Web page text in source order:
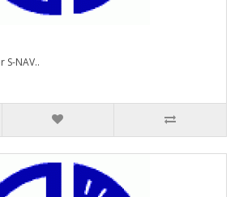
NAV..